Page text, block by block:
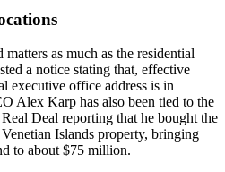
as much as the residential
a notice stating that, effective
executive office address is in
Alex Karp has also been tied to the
Deal reporting that he bought the
Islands property, bringing
to about $75 million.